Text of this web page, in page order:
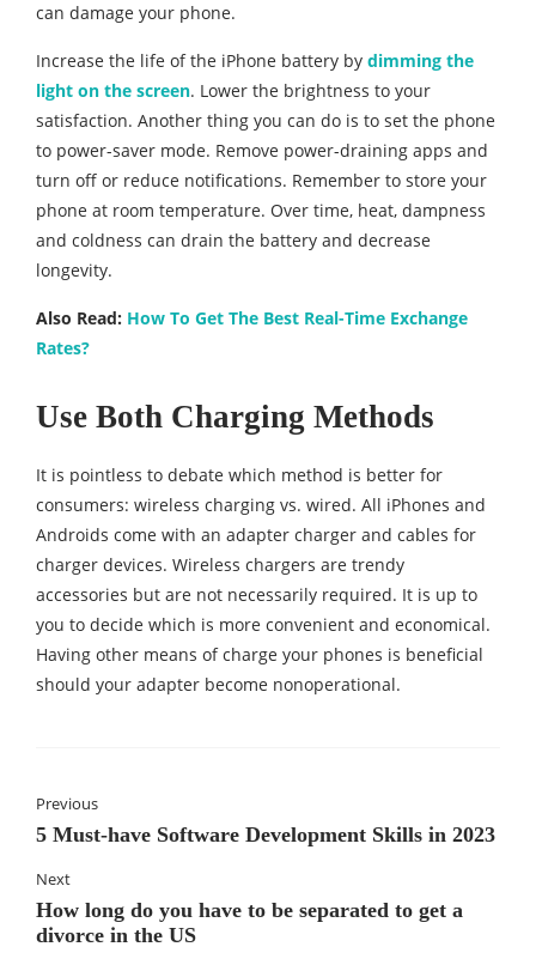
can damage your phone.
Increase the life of the iPhone battery by dimming the
light on the screen. Lower the brightness to your
satisfaction. Another thing you can do is to set the phone
to power-saver mode. Remove power-draining apps and
turn off or reduce notifications. Remember to store your
phone at room temperature. Over time, heat, dampness
and coldness can drain the battery and decrease
longevity.
Also Read: How To Get The Best Real-Time Exchange
Rates?
Use Both Charging Methods
It is pointless to debate which method is better for
consumers: wireless charging vs. wired. All iPhones and
Androids come with an adapter charger and cables for
charger devices. Wireless chargers are trendy
accessories but are not necessarily required. It is up to
you to decide which is more convenient and economical.
Having other means of charge your phones is beneficial
should your adapter become nonoperational.
Previous
5 Must-have Software Development Skills in 2023
Next
How long do you have to be separated to get a
divorce in the US